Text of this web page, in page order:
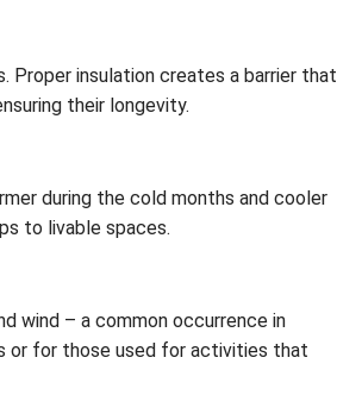
Proper insulation creates a barrier that
their longevity.
during the cold months and cooler
to livable spaces.
wind – a common occurrence in
or for those used for activities that